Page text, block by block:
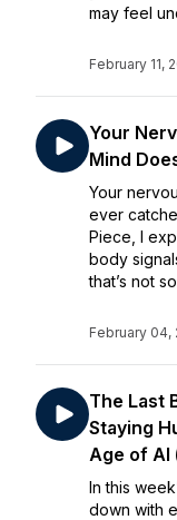
may feel
February 11,
Your
Mind
Your
ever
Piece, I
body
that’s not
February 04,
The Last
Staying
Age of AI
In this
down with